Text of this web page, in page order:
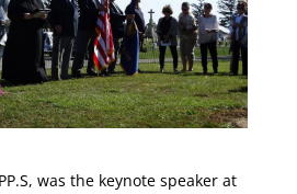
was the keynote speaker at